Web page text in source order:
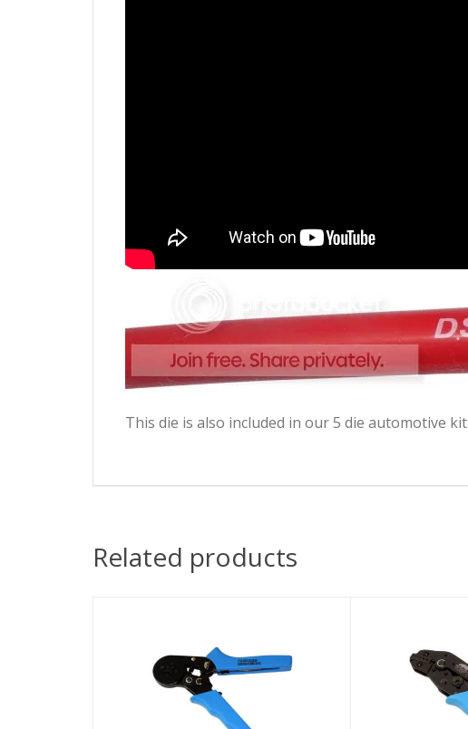
This die is also included in our 5 die automotive kit
Related products